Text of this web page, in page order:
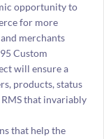
opportunity to
for more
merchants
Custom
will ensure a
products, status
that invariably
that help the